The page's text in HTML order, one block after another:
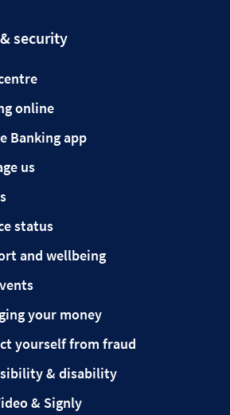
security
online
Banking app
us
status
and wellbeing
your money
yourself from fraud
& disability
& Signly